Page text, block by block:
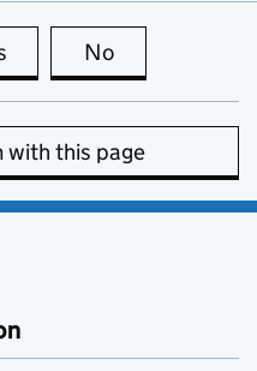
this page is useful
No
with this page